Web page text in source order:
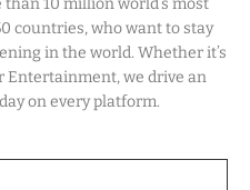
countries, who want to stay
in the world. Whether it’s
Entertainment, we drive an
on every platform.